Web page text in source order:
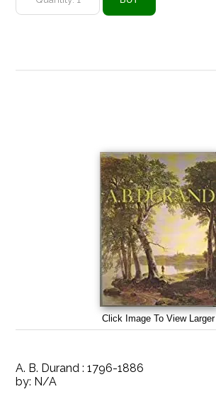
Click Image To View Larger
A. B. Durand : 1796-1886
by: N/A